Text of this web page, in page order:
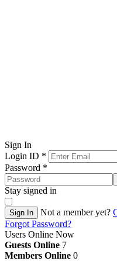
Sign In
Login ID *
Password *
Stay signed in
Sign In Not a member yet?
Forgot Password?
Users Online Now
Guests Online 7
Members Online 0